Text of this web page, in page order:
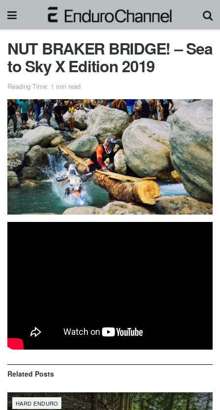
NUT BRAKER BRIDGE! – Sea
to Sky X Edition 2019
Reading Time: 1 min read
SUBSCRIBE from here: https://goo.gl/Ar55hg
Related Posts
HARD ENDURO